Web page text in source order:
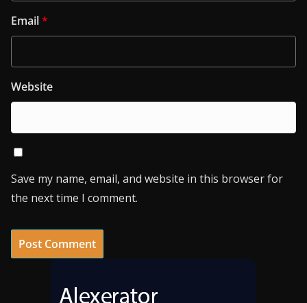
Email*
Website
Save my name, email, and website in this browser for
the next time I comment.